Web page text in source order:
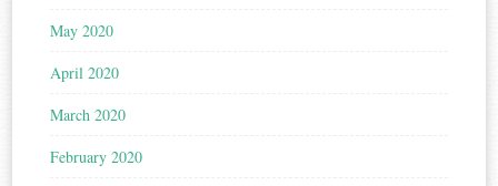
May 2020
April 2020
March 2020
February 2020